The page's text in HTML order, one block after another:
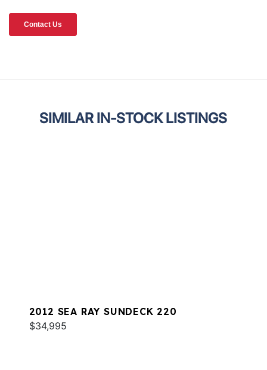
SIMILAR IN-STOCK LISTINGS
2012 SEA RAY SUNDECK 220
$34,995